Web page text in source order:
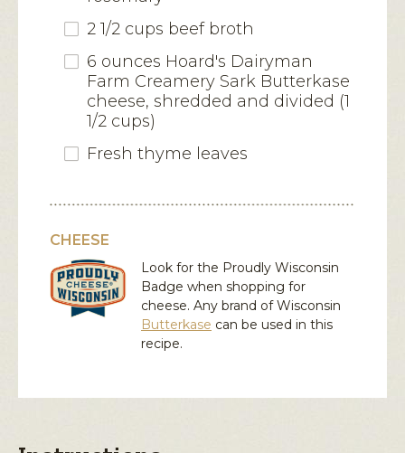
2 1/2 cups beef broth
6 ounces Hoard's Dairyman
Farm Creamery Sark Butterkase
cheese, shredded and divided (1
1/2 cups)
Fresh thyme leaves
CHEESE
Look for the Proudly Wisconsin
Badge when shopping for
cheese. Any brand of Wisconsin
Butterkase can be used in this
recipe.